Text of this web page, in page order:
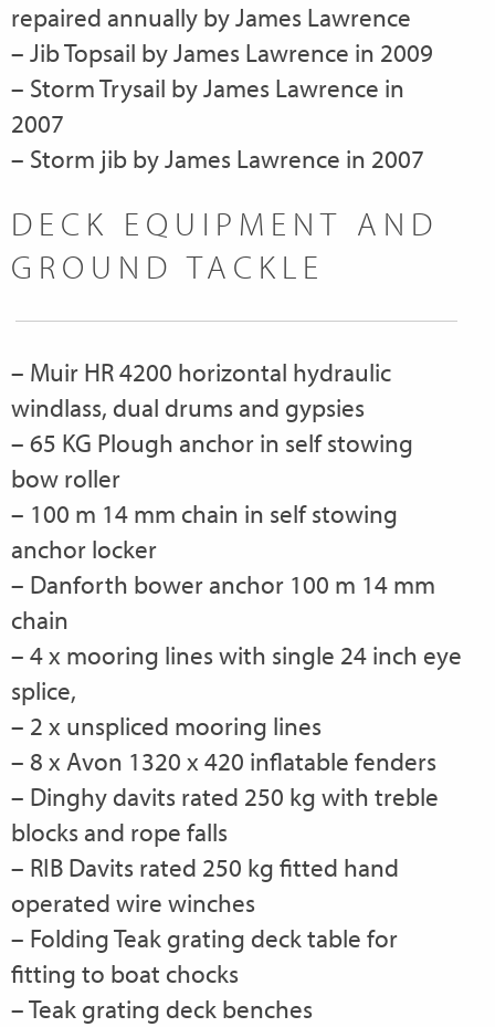
repaired annually by James Lawrence
– Jib Topsail by James Lawrence in 2009
– Storm Trysail by James Lawrence in
2007
– Storm jib by James Lawrence in 2007
DECK EQUIPMENT AND
GROUND TACKLE
– Muir HR 4200 horizontal hydraulic
windlass, dual drums and gypsies
– 65 KG Plough anchor in self stowing
bow roller
– 100 m 14 mm chain in self stowing
anchor locker
– Danforth bower anchor 100 m 14 mm
chain
– 4 x mooring lines with single 24 inch eye
splice,
– 2 x unspliced mooring lines
– 8 x Avon 1320 x 420 inflatable fenders
– Dinghy davits rated 250 kg with treble
blocks and rope falls
– RIB Davits rated 250 kg fitted hand
operated wire winches
– Folding Teak grating deck table for
fitting to boat chocks
– Teak grating deck benches